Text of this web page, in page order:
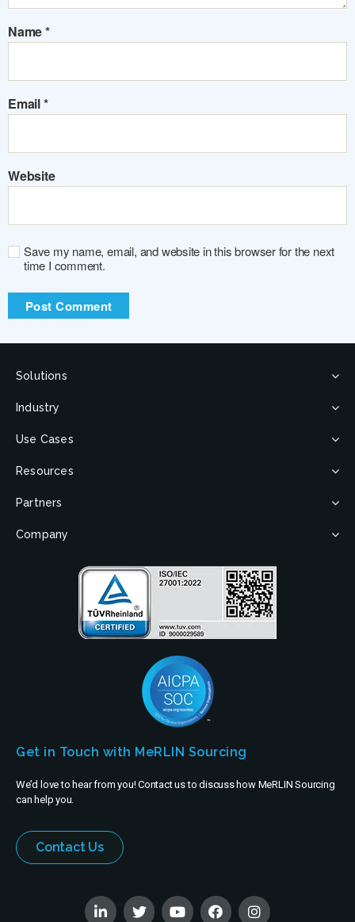
Name*
Email*
Website
Save my name, email, and website in this browser for the next
time I comment.
Solutions
Industry
Use Cases
Resources
Partners
Company
Get in Touch with MeRLIN Sourcing
We’d love to hear from you! Contact us to discuss how MeRLIN Sourcing
can help you.
Contact Us